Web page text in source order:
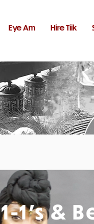
Eye Am Hire Tiik
1-1's &